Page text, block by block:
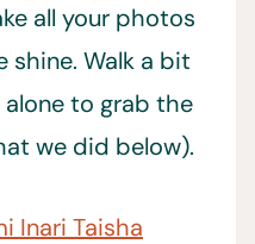
all your photos
Walk a bit
to grab the
we did below).
Inari Taisha